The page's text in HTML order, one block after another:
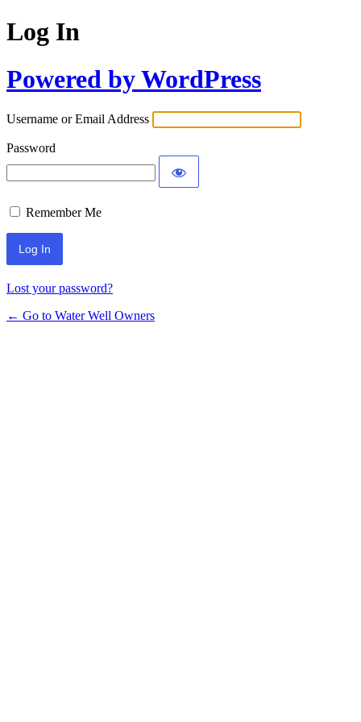
Log In
Powered by WordPress
Username or Email Address
Password
Remember Me
Lost your password?
← Go to Water Well Owners